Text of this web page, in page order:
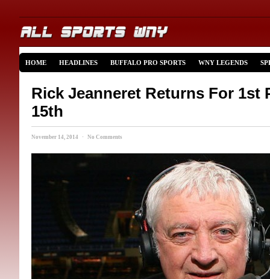
HOME HEADLINES BUFFALO PRO SPORTS WNY LEGENDS
Rick Jeanneret Returns For 1st
15th
November 14, 2014 · No Comments